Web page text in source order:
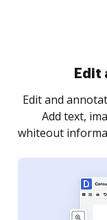
Sign
Sign a
as you need
notified every